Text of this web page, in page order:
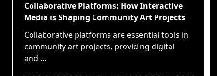
Collaborative Platforms: How Interactive
Media is Shaping Community Art Projects
Collaborative platforms are essential tools in
community art projects, providing digital
and ...